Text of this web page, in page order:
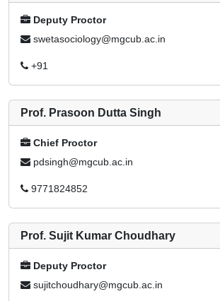
Deputy Proctor
swetasociology@mgcub.ac.in
+91
Prof. Prasoon Dutta Singh
Chief Proctor
pdsingh@mgcub.ac.in
9771824852
Prof. Sujit Kumar Choudhary
Deputy Proctor
sujitchoudhary@mgcub.ac.in